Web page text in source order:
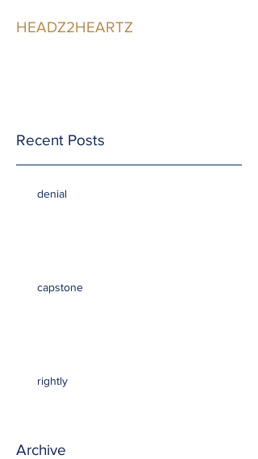
HEADZ2HEARTZ
Recent Posts
denial
capstone
rightly
Archive